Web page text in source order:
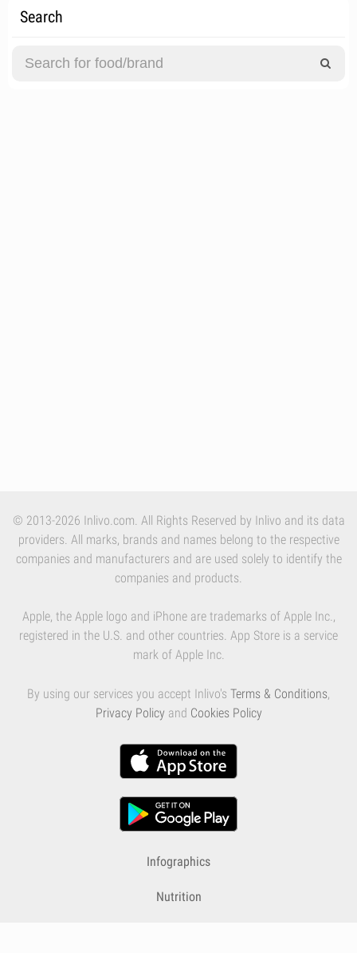
Search
© 2013-2026 Inlivo.com. All Rights Reserved by Inlivo and its data
providers. All marks, brands and names belong to the respective
companies and manufacturers and are used solely to identify the
companies and products.
Apple, the Apple logo and iPhone are trademarks of Apple Inc.,
registered in the U.S. and other countries. App Store is a service
mark of Apple Inc.
By using our services you accept Inlivo's Terms & Conditions,
Privacy Policy and Cookies Policy
Infographics
Nutrition